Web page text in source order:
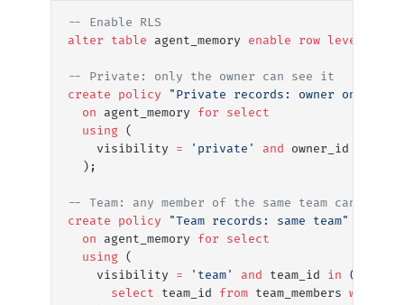
-- Enable RLS
alter table agent_memory enable row level
-- Private: only the owner can see it
create policy "Private records: owner only"
  on
agent_memory for select
  using
(
    visibility
= 'private' and owner_id
  );
-- Team: any member of the same team can see
create policy "Team records: same team"
  on
agent_memory for select
  using
(
    visibility
= 'team' and team_id in (
      select
team_id from team_members where